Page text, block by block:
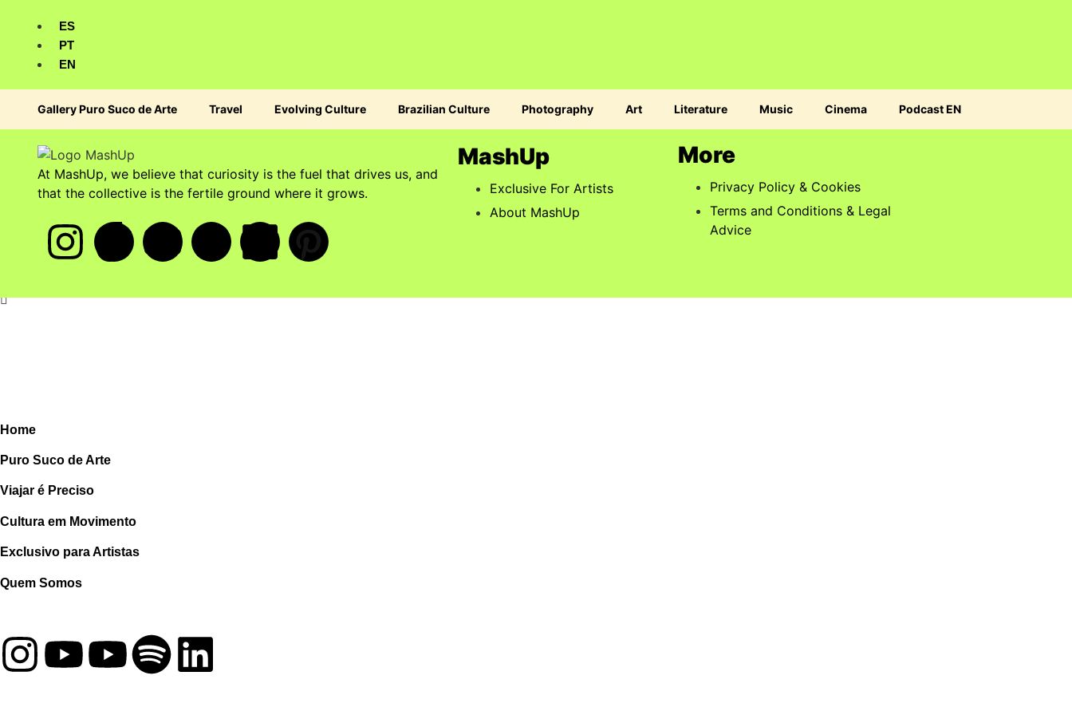
ES
PT
EN
Gallery Puro Suco de Arte Travel Evolving Culture Brazilian Culture Photography Art Literature Music Cinema Podcast EN
At MashUp, we believe that curiosity is the fuel that drives us, and
that the collective is the fertile ground where it grows.
MashUp
Exclusive For Artists
About MashUp
More
Privacy Policy & Cookies
Terms and Conditions & Legal
Advice
Home
Puro Suco de Arte
Viajar é Preciso
Cultura em Movimento
Exclusivo para Artistas
Quem Somos